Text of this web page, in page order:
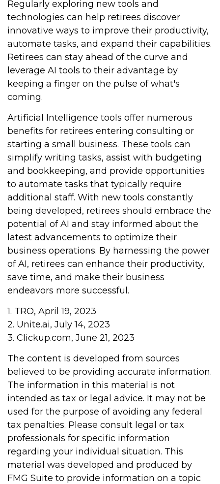
Regularly exploring new tools and
technologies can help retirees discover
innovative ways to improve their productivity,
automate tasks, and expand their capabilities.
Retirees can stay ahead of the curve and
leverage AI tools to their advantage by
keeping a finger on the pulse of what's
coming.
Artificial Intelligence tools offer numerous
benefits for retirees entering consulting or
starting a small business. These tools can
simplify writing tasks, assist with budgeting
and bookkeeping, and provide opportunities
to automate tasks that typically require
additional staff. With new tools constantly
being developed, retirees should embrace the
potential of AI and stay informed about the
latest advancements to optimize their
business operations. By harnessing the power
of AI, retirees can enhance their productivity,
save time, and make their business
endeavors more successful.
1. TRO, April 19, 2023
2. Unite.ai, July 14, 2023
3. Clickup.com, June 21, 2023
The content is developed from sources
believed to be providing accurate information.
The information in this material is not
intended as tax or legal advice. It may not be
used for the purpose of avoiding any federal
tax penalties. Please consult legal or tax
professionals for specific information
regarding your individual situation. This
material was developed and produced by
FMG Suite to provide information on a topic